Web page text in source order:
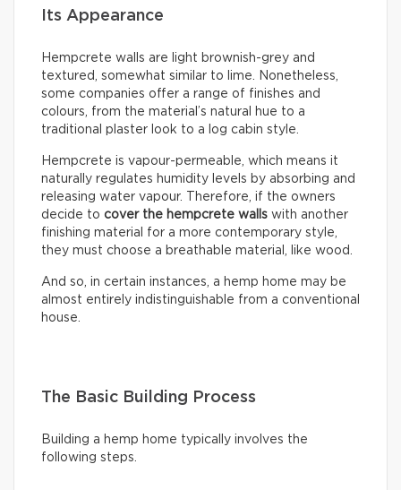
Its Appearance
Hempcrete walls are light brownish-grey and
textured, somewhat similar to lime. Nonetheless,
some companies offer a range of finishes and
colours, from the material’s natural hue to a
traditional plaster look to a log cabin style.
Hempcrete is vapour-permeable, which means it
naturally regulates humidity levels by absorbing and
releasing water vapour. Therefore, if the owners
decide to cover the hempcrete walls with another
finishing material for a more contemporary style,
they must choose a breathable material, like wood.
And so, in certain instances, a hemp home may be
almost entirely indistinguishable from a conventional
house.
The Basic Building Process
Building a hemp home typically involves the
following steps.